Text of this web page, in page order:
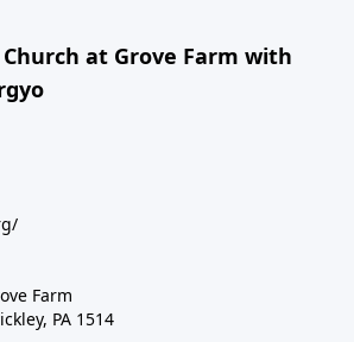
at Grove Farm with
Farm
PA 1514